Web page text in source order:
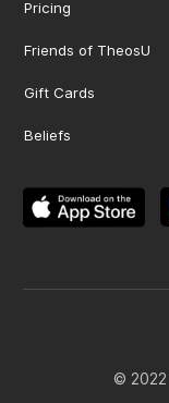
Pricing
Friends of TheosU
Gift Cards
Beliefs
© 2022